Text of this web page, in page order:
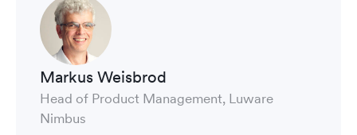
Markus Weisbrod
Head of Product Management, Luware
Nimbus